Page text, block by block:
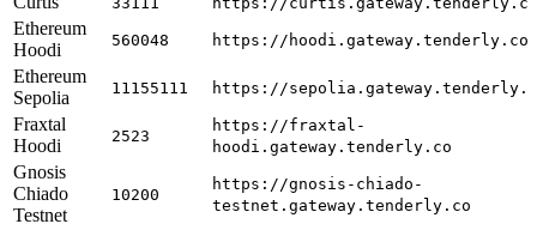
Ethereum
Hoodi
560048 https://hoodi.gateway.tenderly.co
Ethereum
Sepolia
11155111 https://
Fraxtal
Hoodi
2523
https://fraxtal-
hoodi.gateway.tenderly.co
Gnosis
Chiado
Testnet
10200
https://gnosis-chiado-
testnet.gateway.tenderly.co